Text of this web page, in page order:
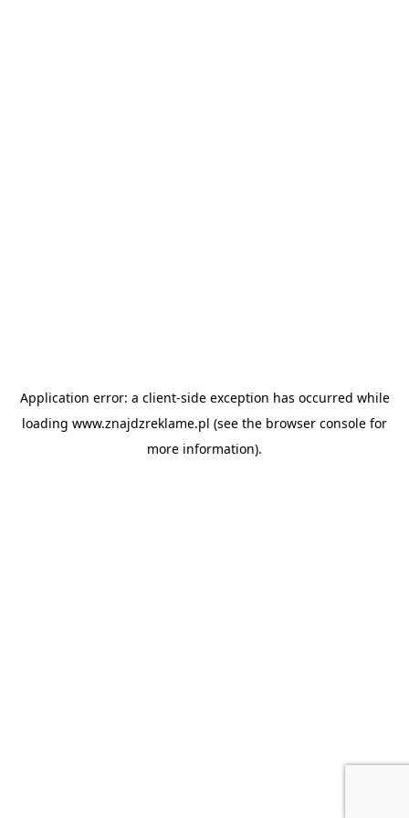
Application error: a client-side exception has occurred while
loading www.znajdzreklame.pl (see the browser console for
more information).